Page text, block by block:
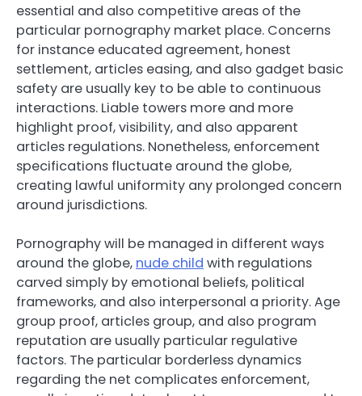
essential and also competitive areas of the
particular pornography market place. Concerns
for instance educated agreement, honest
settlement, articles easing, and also gadget basic
safety are usually key to be able to continuous
interactions. Liable towers more and more
highlight proof, visibility, and also apparent
articles regulations. Nonetheless, enforcement
specifications fluctuate around the globe,
creating lawful uniformity any prolonged concern
around jurisdictions.
Pornography will be managed in different ways
around the globe, nude child with regulations
carved simply by emotional beliefs, political
frameworks, and also interpersonal a priority. Age
group proof, articles group, and also program
reputation are usually particular regulative
factors. The particular borderless dynamics
regarding the net complicates enforcement,